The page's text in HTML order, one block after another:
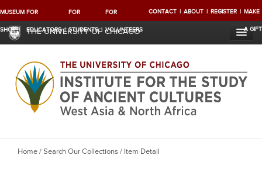
MUSEUM
SHOP
FOR
EDUCATORS
FOR
STUDENTS
FOR
VOLUNTEERS
CONTACT ABOUT REGISTER MAKE
A GIFT
THE UNIVERSITY OF CHICAGO
Y
Home/Search Our Collections/ Item Detail